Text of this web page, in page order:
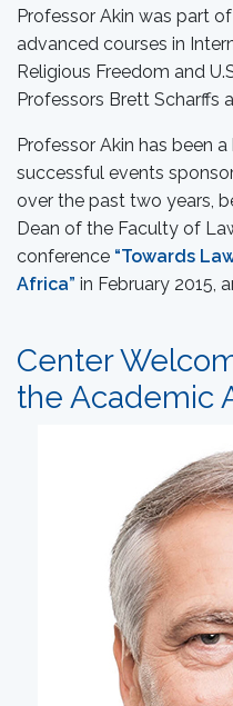
Professor Akin was part
advanced courses in
Religious Freedom and
Professors Brett Scharffs
Professor Akin has been
successful events
over the past two years,
Dean of the Faculty of
conference “Towards
Africa” in February 2015,
Center
the Academic